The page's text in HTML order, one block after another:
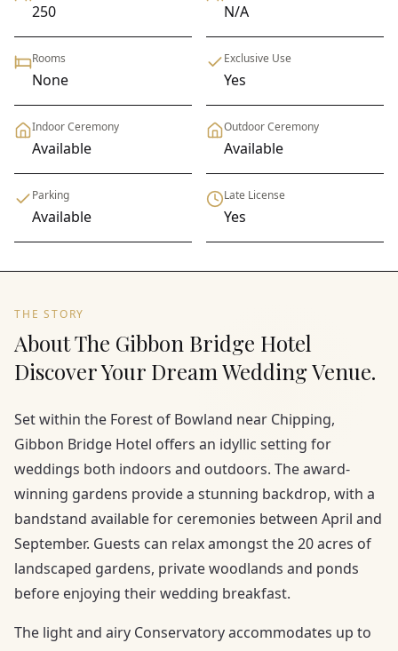
250 N/A
Rooms
None
Exclusive Use
Yes
Indoor Ceremony
Available
Outdoor Ceremony
Available
Parking
Available
Late License
Yes
THE STORY
About The Gibbon Bridge Hotel
Discover Your Dream Wedding Venue.
Set within the Forest of Bowland near Chipping,
Gibbon Bridge Hotel offers an idyllic setting for
weddings both indoors and outdoors. The award-
winning gardens provide a stunning backdrop, with a
bandstand available for ceremonies between April and
September. Guests can relax amongst the 20 acres of
landscaped gardens, private woodlands and ponds
before enjoying their wedding breakfast.
The light and airy Conservatory accommodates up to